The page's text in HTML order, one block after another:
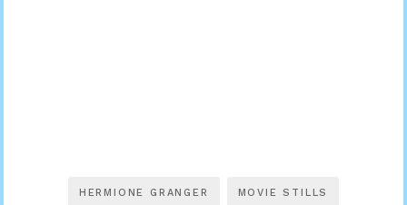
HERMIONE GRANGER MOVIE STILLS